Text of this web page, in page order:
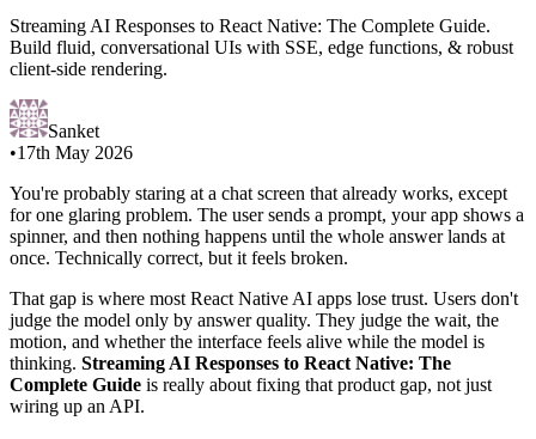
Streaming AI Responses to React Native: The Complete Guide.
Build fluid, conversational UIs with SSE, edge functions, & robust
client-side rendering.
Sanket
•17th May 2026
You're probably staring at a chat screen that already works, except
for one glaring problem. The user sends a prompt, your app shows a
spinner, and then nothing happens until the whole answer lands at
once. Technically correct, but it feels broken.
That gap is where most React Native AI apps lose trust. Users don't
judge the model only by answer quality. They judge the wait, the
motion, and whether the interface feels alive while the model is
thinking. Streaming AI Responses to React Native: The
Complete Guide is really about fixing that product gap, not just
wiring up an API.